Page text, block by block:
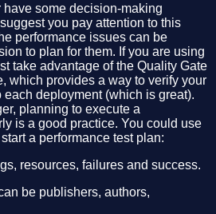
have some decision-making
you pay attention to this
performance issues can be
to plan for them. If you are using
take advantage of the Quality Gate
which provides a way to verify your
deployment (which is great).
planning to execute a
is a good practice. You could use
a performance test plan:
resources, failures and success.
be publishers, authors,